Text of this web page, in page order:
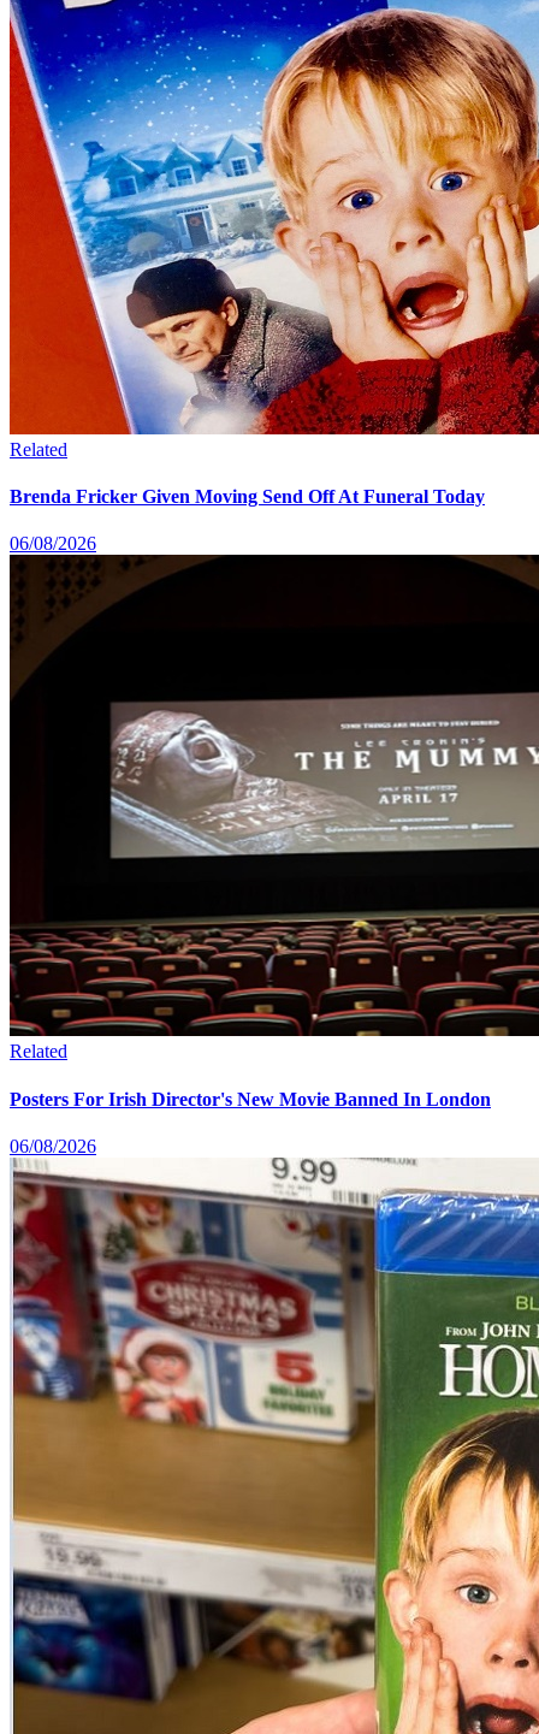
Related
Brenda Fricker Given Moving Send Off At Funeral Today
06/08/2026
Related
Posters For Irish Director's New Movie Banned In London
06/08/2026